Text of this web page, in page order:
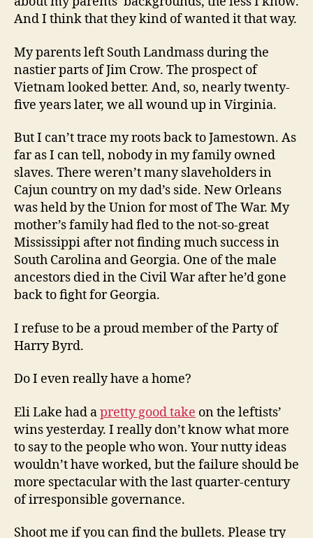
And I think that they kind of wanted it that way.
My parents left South Landmass during the
nastier parts of Jim Crow. The prospect of
Vietnam looked better. And, so, nearly twenty-
five years later, we all wound up in Virginia.
But I can’t trace my roots back to Jamestown. As
far as I can tell, nobody in my family owned
slaves. There weren’t many slaveholders in
Cajun country on my dad’s side. New Orleans
was held by the Union for most of The War. My
mother’s family had fled to the not-so-great
Mississippi after not finding much success in
South Carolina and Georgia. One of the male
ancestors died in the Civil War after he’d gone
back to fight for Georgia.
I refuse to be a proud member of the Party of
Harry Byrd.
Do I even really have a home?
Eli Lake had apretty good take on the leftists’
wins yesterday. I really don’t know what more
to say to the people who won. Your nutty ideas
wouldn’t have worked, but the failure should be
more spectacular with the last quarter-century
of irresponsible governance.
Shoot me if you can find the bullets. Please try